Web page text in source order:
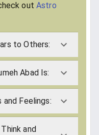
outAstro
to Others:
Abad Is:
and Feelings:
and